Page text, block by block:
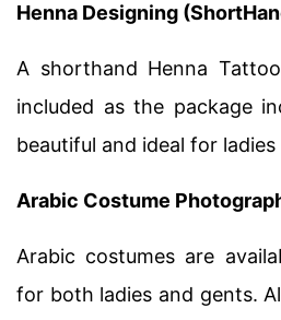
Henna Designing
A shorthand Henna
included as the package
beautiful and ideal for ladies
Arabic Costume
Arabic costumes are
for both ladies and gents.